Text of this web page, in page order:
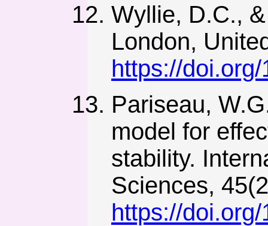
Wyllie, D.C.,
London,
https://
Pariseau,
model for
stability.
Sciences,
https://